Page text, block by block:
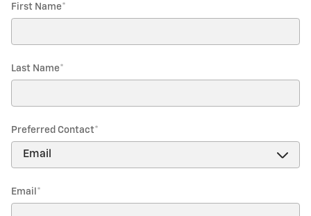
First Name*
Last Name*
Preferred Contact*
Email *